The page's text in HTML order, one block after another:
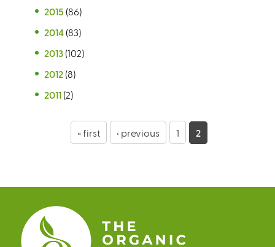
2015 (86)
2014 (83)
2013 (102)
2012 (8)
2011 (2)
e
s
« first ‹ previous 1 2